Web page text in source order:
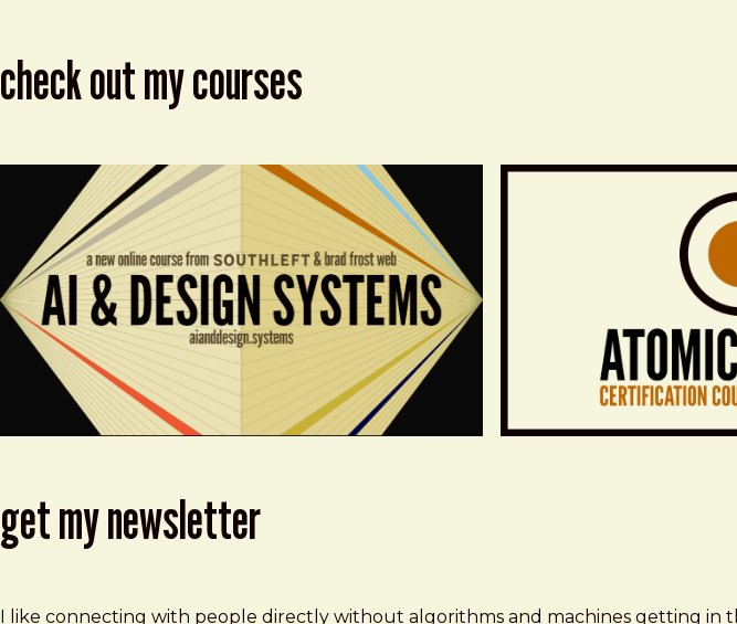
check out my courses
get my newsletter
I like connecting with people directly without algorithms and machines getting